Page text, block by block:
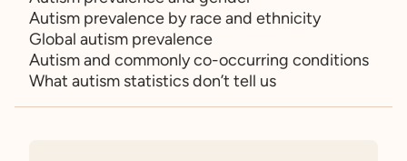
Autism prevalence by race and ethnicity
Global autism prevalence
Autism and commonly co-occurring conditions
What autism statistics don’t tell us